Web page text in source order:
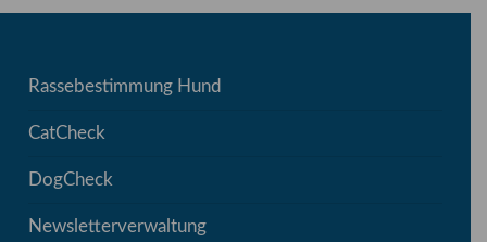
Rassebestimmung Hund
CatCheck
DogCheck
Newsletterverwaltung